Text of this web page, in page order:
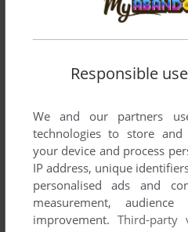
Responsible
We and our partners
technologies to store
your device and process
IP address, unique
personalised ads and
measurement,
improvement. Third-party